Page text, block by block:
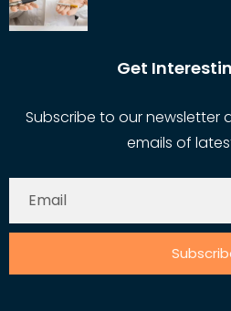
Get
Subscribe to our newsletter
emails of